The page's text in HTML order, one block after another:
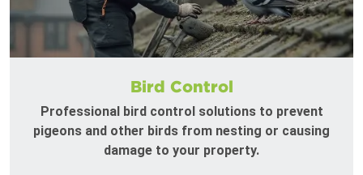
Bird Control
Professional bird control solutions to prevent
pigeons and other birds from nesting or causing
damage to your property.